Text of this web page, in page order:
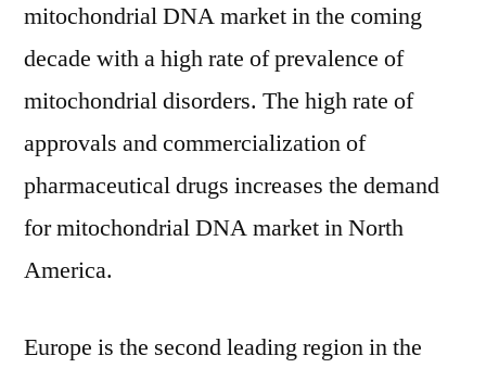
mitochondrial DNA market in the coming
decade with a high rate of prevalence of
mitochondrial disorders. The high rate of
approvals and commercialization of
pharmaceutical drugs increases the demand
for mitochondrial DNA market in North
America.
Europe is the second leading region in the